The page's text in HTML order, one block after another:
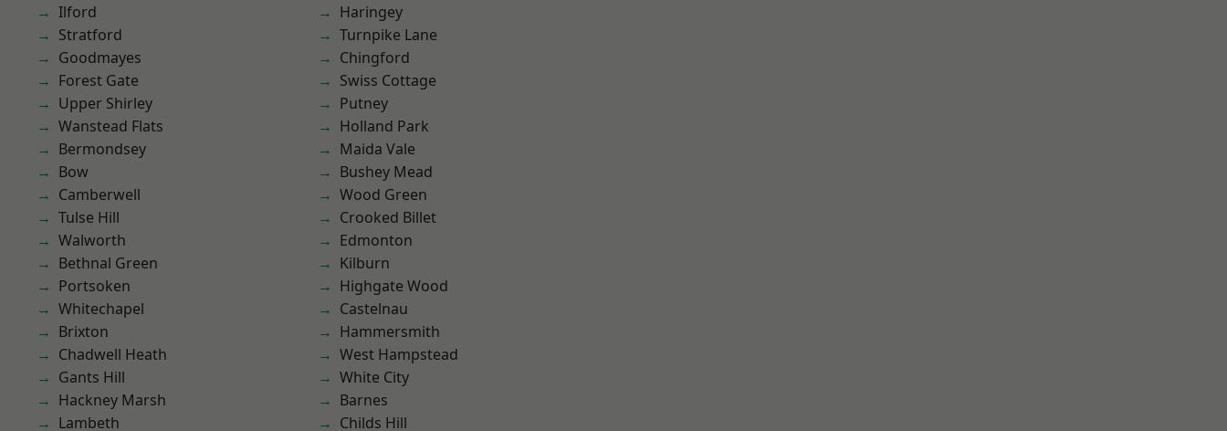
Ilford
Stratford
Goodmayes
Forest Gate
Upper Shirley
Wanstead Flats
Bermondsey
Bow
Camberwell
Tulse Hill
Walworth
Bethnal Green
Portsoken
Whitechapel
Brixton
Chadwell Heath
Gants Hill
Hackney Marsh
Lambeth
Haringey
Turnpike Lane
Chingford
Swiss Cottage
Putney
Holland Park
Maida Vale
Bushey Mead
Wood Green
Crooked Billet
Edmonton
Kilburn
Highgate Wood
Castelnau
Hammersmith
West Hampstead
White City
Barnes
Childs Hill